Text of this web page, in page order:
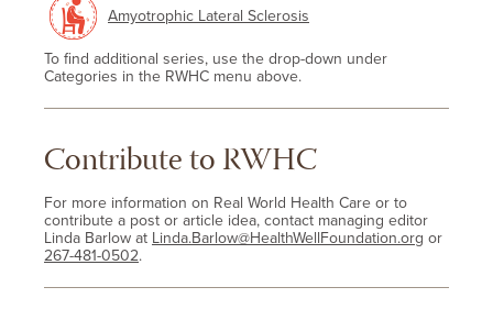
Amyotrophic Lateral Sclerosis
To find additional series, use the drop-down under
Categories in the RWHC menu above.
Contribute to RWHC
For more information on Real World Health Care or to
contribute a post or article idea, contact managing editor
Linda Barlow at Linda.Barlow@HealthWellFoundation.org or
267-481-0502.